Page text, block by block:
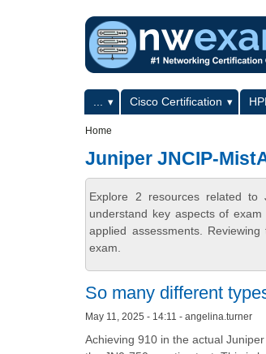
Primary menuCisco Certification
Home
Juniper JNCIP-
Explore 2 resources related to
understand key aspects of
applied assessments.
exam.
So many different
May 11, 2025 - 14:11 - angelina.turner
Achieving 910 in the actual